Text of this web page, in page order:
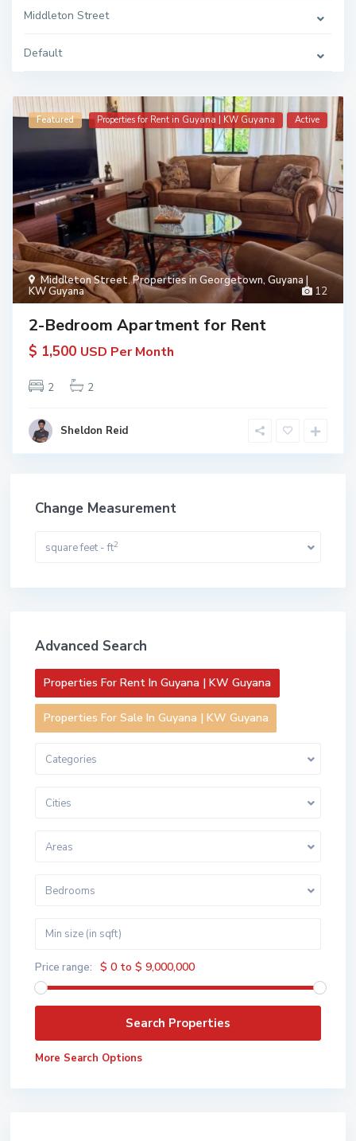
Middleton Street
Default
12
Middleton Street,Properties in Georgetown, Guyana |
KW Guyana
Featured Properties for Rent in Guyana | KW Guyana Active
2-Bedroom Apartment for Rent
$ 1,500 USD Per Month
2 2
Sheldon Reid
Change Measurement
square feet - ft2
Advanced Search
Properties For Rent In Guyana | KW Guyana
Properties For Sale In Guyana | KW Guyana
Categories
Cities
Areas
Bedrooms
Price range: $ 0 to $ 9,000,000
More Search Options